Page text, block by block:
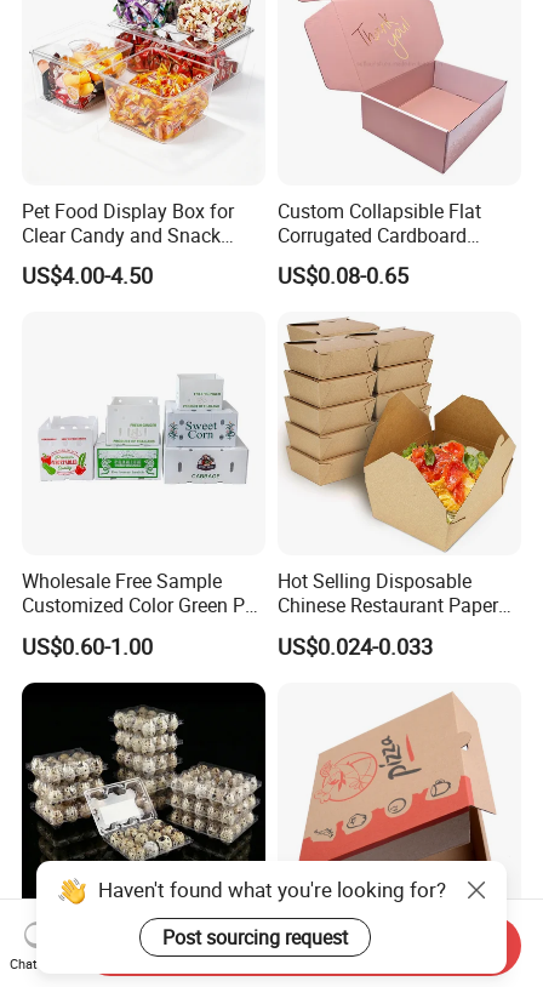
Pet Food Display Box for
Clear Candy and Snack
Organization
US$4.00-4.50
Custom Collapsible Flat
Corrugated Cardboard
Paper Packaging Shipping
Packing Mailer Package
for Jewelry Perfume Food
Pizza Chocolate
US$0.08-0.65
Wholesale Free Sample
Customized Color Green PP
Corrugated Plastic Fruit and
Vegetable Box and Ginger
Box
US$0.60-1.00
Hot Selling Disposable
Chinese Restaurant Paper
Packaging Fast
Biodegradable Food Box
US$0.024-0.033
6 10 12 15 18 20 24 30
Plastic Quail Eggs Carton
Customized Printing Eco-
Friendly Biodegradable
Haven't found what you're looking for?
Post sourcing request
Chat Now
Send Inquiry